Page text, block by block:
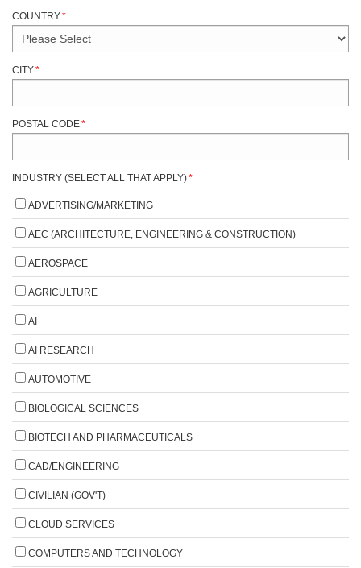
COUNTRY*
CITY*
POSTAL CODE*
INDUSTRY (SELECT ALL THAT APPLY)*
ADVERTISING/MARKETING
AEC (ARCHITECTURE, ENGINEERING & CONSTRUCTION)
AEROSPACE
AGRICULTURE
AI
AI RESEARCH
AUTOMOTIVE
BIOLOGICAL SCIENCES
BIOTECH AND PHARMACEUTICALS
CAD/ENGINEERING
CIVILIAN (GOV'T)
CLOUD SERVICES
COMPUTERS AND TECHNOLOGY